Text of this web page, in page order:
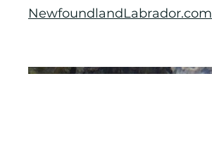
NewfoundlandLabrador.com